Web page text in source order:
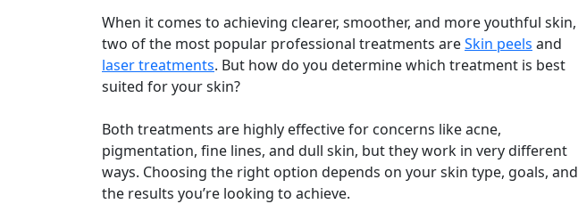
When it comes to achieving clearer, smoother, and more youthful skin,
two of the most popular professional treatments areSkin peels and
laser treatments. But how do you determine which treatment is best
suited for your skin?
Both treatments are highly effective for concerns like acne,
pigmentation, fine lines, and dull skin, but they work in very different
ways. Choosing the right option depends on your skin type, goals, and
the results you’re looking to achieve.